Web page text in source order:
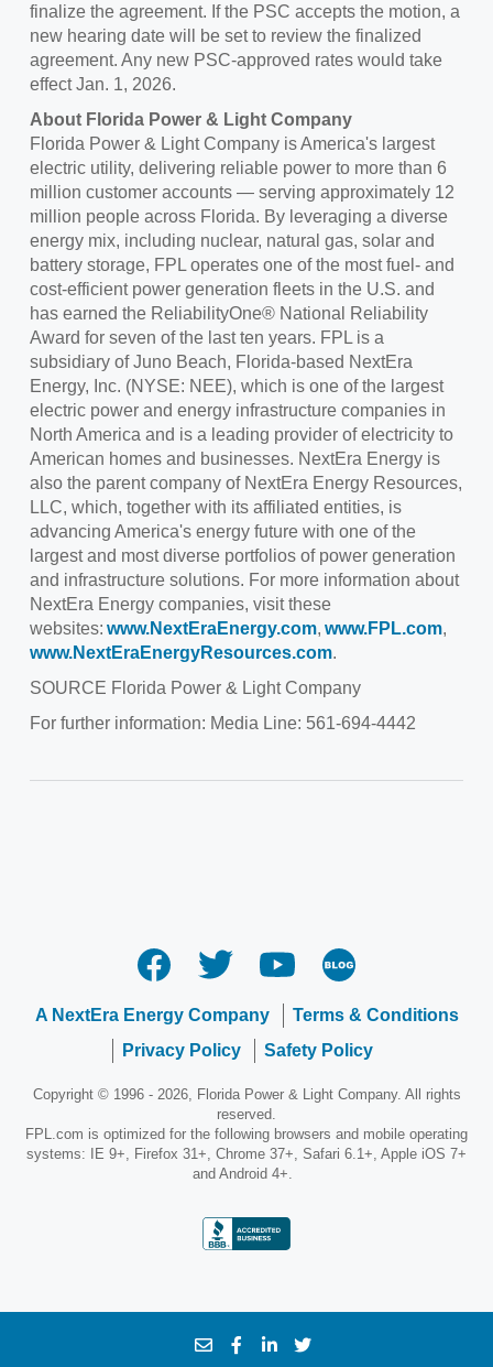
finalize the agreement. If the PSC accepts the motion, a
new hearing date will be set to review the finalized
agreement. Any new PSC-approved rates would take
effectJan. 1, 2026.
About Florida Power & Light Company
Florida Power & Light Company is America's largest
electric utility, delivering reliable power to more than 6
million customer accounts — serving approximately 12
million people across Florida. By leveraging a diverse
energy mix, including nuclear, natural gas, solar and
battery storage, FPL operates one of the most fuel- and
cost-efficient power generation fleets in the U.S. and
has earned the ReliabilityOne® National Reliability
Award for seven of the last ten years. FPL is a
subsidiary ofJuno Beach, Florida-based NextEra
Energy, Inc. (NYSE: NEE), which is one of the largest
electric power and energy infrastructure companies in
North America and is a leading provider of electricity to
American homes and businesses. NextEra Energy is
also the parent company of NextEra Energy Resources,
LLC, which, together with its affiliated entities, is
advancing America's energy future with one of the
largest and most diverse portfolios of power generation
and infrastructure solutions. For more information about
NextEra Energy companies, visit these
websites: www.NextEraEnergy.com, www.FPL.com,
www.NextEraEnergyResources.com.
SOURCE Florida Power & Light Company
For further information: Media Line: 561-694-4442
A NextEra Energy Company
Terms & Conditions
Privacy Policy
Safety Policy
Copyright © 1996 - 2026, Florida Power & Light Company. All rights
reserved.
FPL.com is optimized for the following browsers and mobile operating
systems: IE 9+, Firefox 31+, Chrome 37+, Safari 6.1+, Apple iOS 7+
and Android 4+.